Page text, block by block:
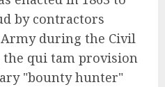
by contractors
during the Civil
the qui tam provision
"bounty hunter"